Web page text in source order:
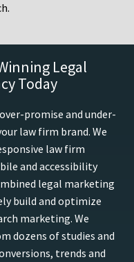
Legal
Today
promise and under-
law firm brand. We
law firm
and accessibility
legal marketing
build and optimize
marketing. We
dozens of studies and
trends and